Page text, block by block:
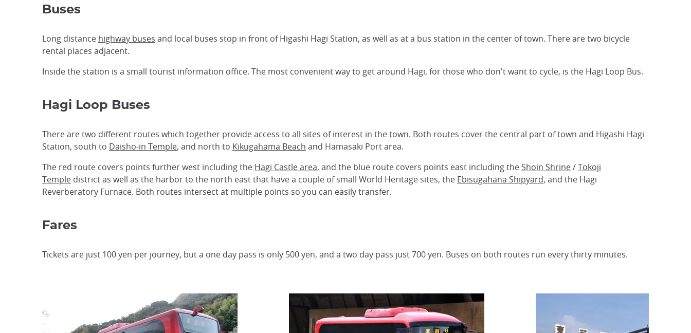
Buses
Long distance highway buses and local buses stop in front of Higashi Hagi Station, as well as at a bus station in the center of town. There are two bicycle
rental places adjacent.
Inside the station is a small tourist information office. The most convenient way to get around Hagi, for those who don't want to cycle, is the Hagi Loop Bus.
Hagi Loop Buses
There are two different routes which together provide access to all sites of interest in the town. Both routes cover the central part of town and Higashi Hagi
Station, south to Daisho-in Temple, and north to Kikugahama Beach and Hamasaki Port area.
The red route covers points further west including the Hagi Castle area, and the blue route covers points east including the Shoin Shrine/Tokoji
Temple district as well as the harbor to the north east that have a couple of small World Heritage sites, the Ebisugahana Shipyard, and the Hagi
Reverberatory Furnace. Both routes intersect at multiple points so you can easily transfer.
Fares
Tickets are just 100 yen per journey, but a one day pass is only 500 yen, and a two day pass just 700 yen. Buses on both routes run every thirty minutes.